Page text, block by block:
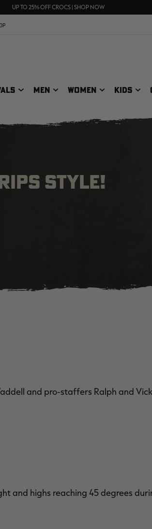
UP TO 25% OFF CROCS | SHOP NOW
FREE SHIPPING ON ORDERS $75+
MEN WOMEN KIDS
STYLE!
and pro-staffers Ralph and
and highs reaching 45 degrees